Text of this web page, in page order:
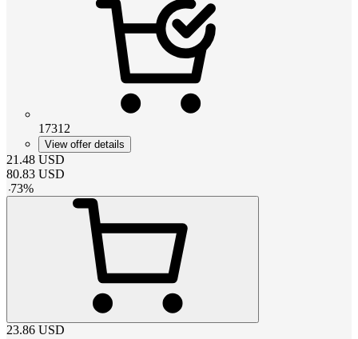
17312
View offer details
21.48 USD
80.83 USD
-73%
23.86 USD